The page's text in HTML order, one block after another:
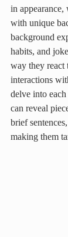
in appearance,
with unique
background
habits, and
way they react
interactions
delve into each
can reveal
brief
making them